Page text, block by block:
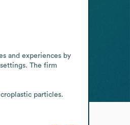
and experiences by
The firm
particles.